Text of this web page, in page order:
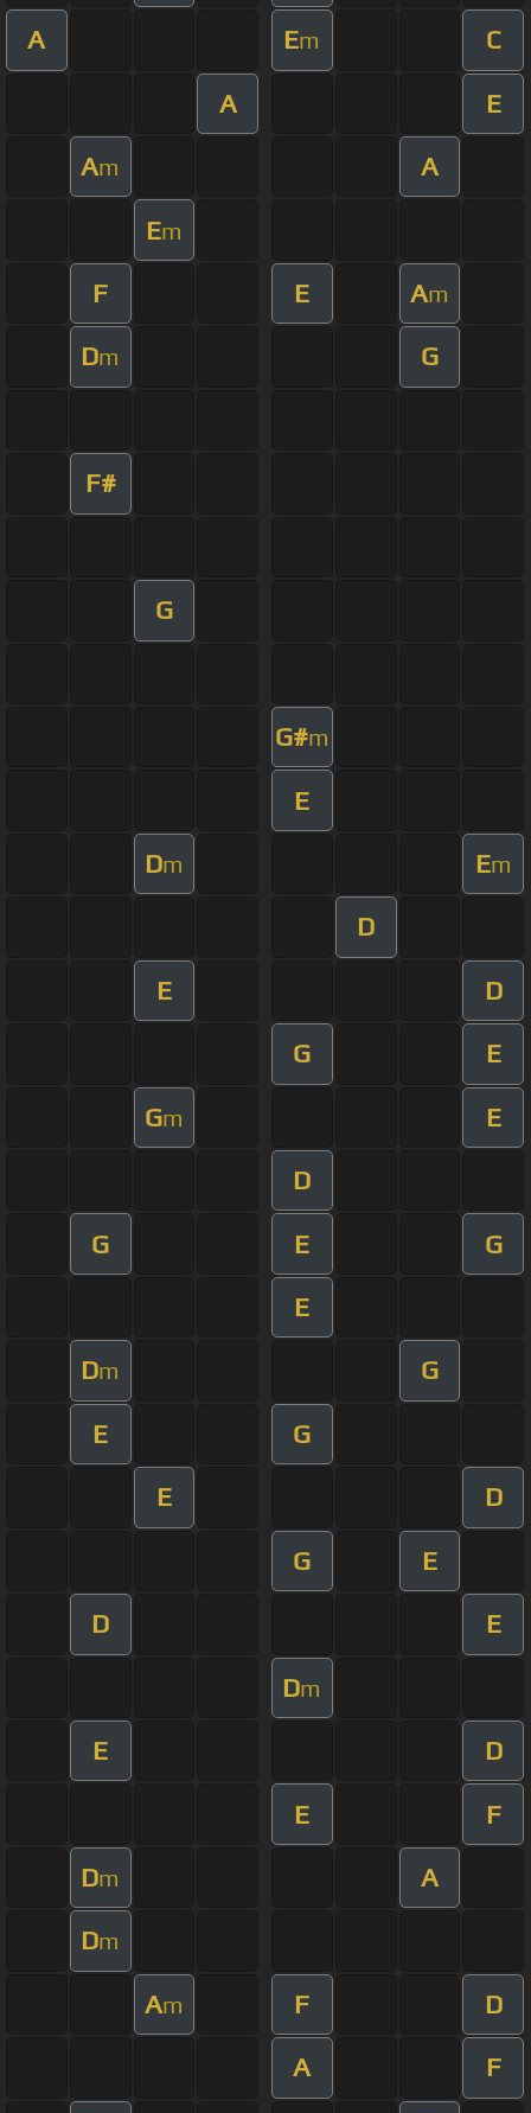
A Em C
A E
Am A
Em
F E Am
Dm G
F#
G
G#m
E
Dm Em
D
E D
G E
Gm E
D
G E G
E
Dm G
E G
E D
G E
D E
Dm
E D
E F
Dm A
Dm
Am F D
A F